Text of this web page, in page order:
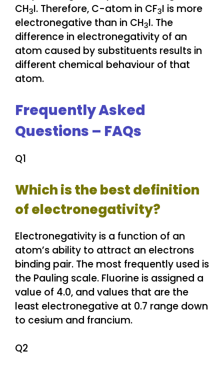
CH3I. Therefore, C-atom in CF3I is more
electronegative than in CH3I. The
difference in electronegativity of an
atom caused by substituents results in
different chemical behaviour of that
atom.
Frequently Asked
Questions – FAQs
Q1
Which is the best definition
of electronegativity?
Electronegativity is a function of an
atom’s ability to attract an electrons
binding pair. The most frequently used is
the Pauling scale. Fluorine is assigned a
value of 4.0, and values that are the
least electronegative at 0.7 range down
to cesium and francium.
Q2